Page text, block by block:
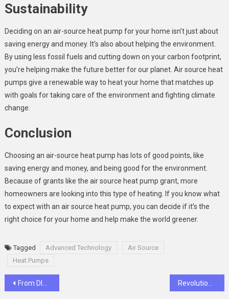
Sustainability
Deciding on an air-source heat pump for your home isn’t just about
saving energy and money. It’s also about helping the environment.
By using less fossil fuels and cutting down on your carbon footprint,
you’re helping make the future better for our planet. Air source heat
pumps give a renewable way to heat your home that matches up
with goals for taking care of the environment and fighting climate
change.
Conclusion
Choosing an air-source heat pump has lots of good points, like
saving energy and money, and being good for the environment.
Because of grants like the air source heat pump grant, more
homeowners are looking into this type of heating. If you know what
to expect with an air source heat pump, you can decide if it’s the
right choice for your home and help make the world greener.
Tagged Advanced Technology
Air Source
Heat Pumps
Post
From DIY to Professional Printing: How to Make Your Custom Notebook